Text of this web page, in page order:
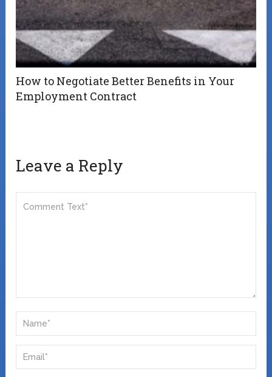
How to Negotiate Better Benefits in Your
Employment Contract
Leave a Reply